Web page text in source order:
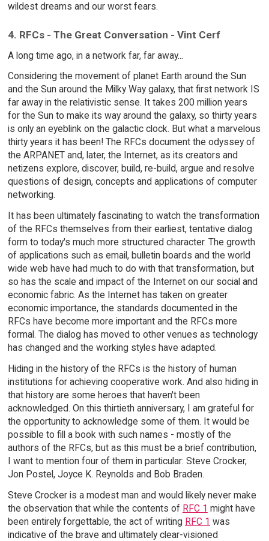
wildest dreams and our worst fears.
4. RFCs - The Great Conversation - Vint Cerf
A long time ago, in a network far, far away...
Considering the movement of planet Earth around the Sun
and the Sun around the Milky Way galaxy, that first network IS
far away in the relativistic sense. It takes 200 million years
for the Sun to make its way around the galaxy, so thirty years
is only an eyeblink on the galactic clock. But what a marvelous
thirty years it has been! The RFCs document the odyssey of
the ARPANET and, later, the Internet, as its creators and
netizens explore, discover, build, re-build, argue and resolve
questions of design, concepts and applications of computer
networking.
It has been ultimately fascinating to watch the transformation
of the RFCs themselves from their earliest, tentative dialog
form to today's much more structured character. The growth
of applications such as email, bulletin boards and the world
wide web have had much to do with that transformation, but
so has the scale and impact of the Internet on our social and
economic fabric. As the Internet has taken on greater
economic importance, the standards documented in the
RFCs have become more important and the RFCs more
formal. The dialog has moved to other venues as technology
has changed and the working styles have adapted.
Hiding in the history of the RFCs is the history of human
institutions for achieving cooperative work. And also hiding in
that history are some heroes that haven't been
acknowledged. On this thirtieth anniversary, I am grateful for
the opportunity to acknowledge some of them. It would be
possible to fill a book with such names - mostly of the
authors of the RFCs, but as this must be a brief contribution,
I want to mention four of them in particular: Steve Crocker,
Jon Postel, Joyce K. Reynolds and Bob Braden.
Steve Crocker is a modest man and would likely never make
the observation that while the contents of RFC 1 might have
been entirely forgettable, the act of writing RFC 1 was
indicative of the brave and ultimately clear-visioned